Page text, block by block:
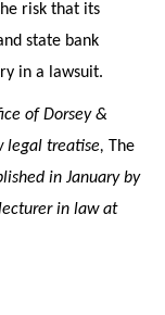
risk that its
state bank
in a lawsuit.
of Dorsey &
legal treatise, The
in January by
in law at